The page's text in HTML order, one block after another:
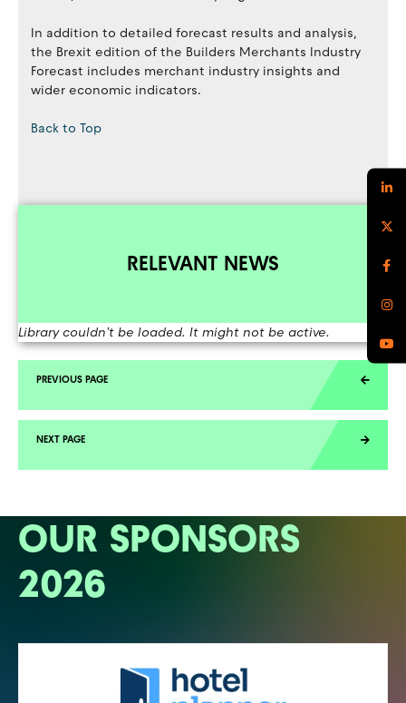
In addition to detailed forecast results and analysis,
the Brexit edition of the Builders Merchants Industry
Forecast includes merchant industry insights and
wider economic indicators.
Back to Top
RELEVANT NEWS
Library couldn't be loaded. It might not be active.
OUR SPONSORS
2026